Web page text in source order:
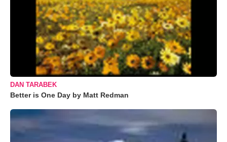
DAN TARABEK
Better is One Day by Matt Redman